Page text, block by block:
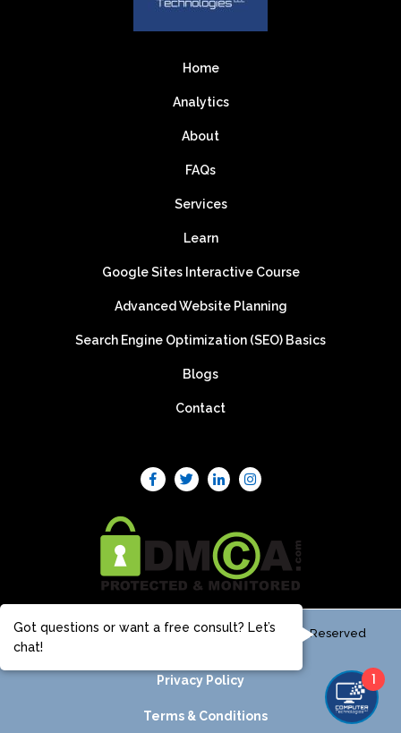
Home
Analytics
About
FAQs
Services
Learn
Google Sites Interactive Course
Advanced Website Planning
Search Engine Optimization (SEO) Basics
Blogs
Contact
© Computer Technologies, LLC 2025 - All Rights Reserved
Privacy Policy
Terms & Conditions
Got questions or want a free consult? Let’s
chat!
1